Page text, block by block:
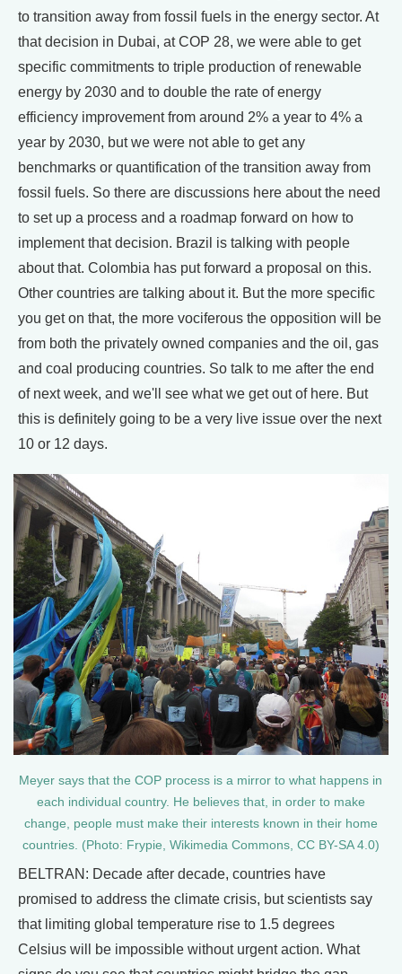
to transition away from fossil fuels in the energy sector. At
that decision in Dubai, at COP 28, we were able to get
specific commitments to triple production of renewable
energy by 2030 and to double the rate of energy
efficiency improvement from around 2% a year to 4% a
year by 2030, but we were not able to get any
benchmarks or quantification of the transition away from
fossil fuels. So there are discussions here about the need
to set up a process and a roadmap forward on how to
implement that decision. Brazil is talking with people
about that. Colombia has put forward a proposal on this.
Other countries are talking about it. But the more specific
you get on that, the more vociferous the opposition will be
from both the privately owned companies and the oil, gas
and coal producing countries. So talk to me after the end
of next week, and we'll see what we get out of here. But
this is definitely going to be a very live issue over the next
10 or 12 days.
Meyer says that the COP process is a mirror to what happens in
each individual country. He believes that, in order to make
change, people must make their interests known in their home
countries. (Photo: Frypie, Wikimedia Commons, CC BY-SA 4.0)
BELTRAN: Decade after decade, countries have
promised to address the climate crisis, but scientists say
that limiting global temperature rise to 1.5 degrees
Celsius will be impossible without urgent action. What